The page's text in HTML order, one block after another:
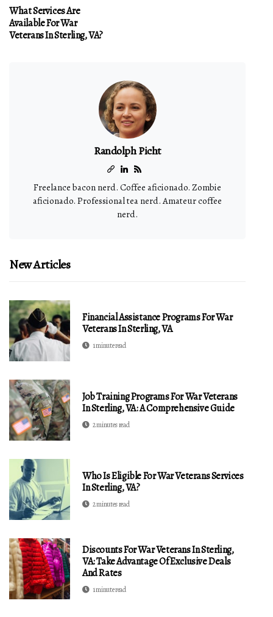
What Services Are
Available For War
Veterans In Sterling, VA?
Randolph Picht
Freelance bacon nerd. Coffee aficionado. Zombie
aficionado. Professional tea nerd. Amateur coffee
nerd.
New Articles
Financial Assistance Programs For War
Veterans In Sterling, VA
1 minute read
Job Training Programs For War Veterans
In Sterling, VA: A Comprehensive Guide
2 minutes read
Who Is Eligible For War Veterans Services
In Sterling, VA?
2 minutes read
Discounts For War Veterans In Sterling,
VA: Take Advantage Of Exclusive Deals
And Rates
1 minute read